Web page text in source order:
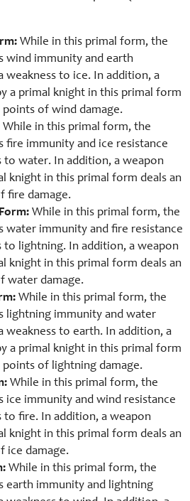
While in this primal form, the
wind immunity and earth
weakness to ice. In addition, a
a primal knight in this primal form
points of wind damage.
While in this primal form, the
fire immunity and ice resistance
to water. In addition, a weapon
knight in this primal form deals an
fire damage.
While in this primal form, the
water immunity and fire resistance
to lightning. In addition, a weapon
knight in this primal form deals an
water damage.
While in this primal form, the
lightning immunity and water
weakness to earth. In addition, a
a primal knight in this primal form
points of lightning damage.
While in this primal form, the
ice immunity and wind resistance
to fire. In addition, a weapon
knight in this primal form deals an
ice damage.
While in this primal form, the
earth immunity and lightning